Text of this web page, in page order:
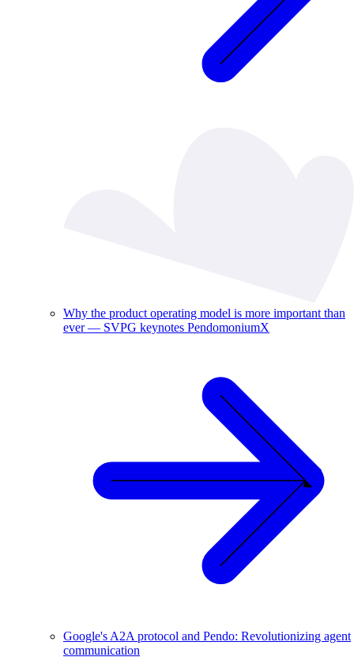
Why the product operating model is more important than
ever — SVPG keynotes PendomoniumX
Google's A2A protocol and Pendo: Revolutionizing agent
communication